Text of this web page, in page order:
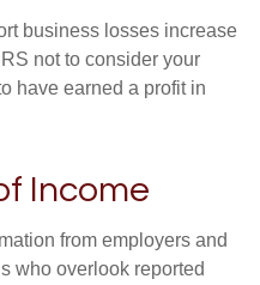
business losses increase
not to consider your
have earned a profit in
Income
from employers and
who overlook reported